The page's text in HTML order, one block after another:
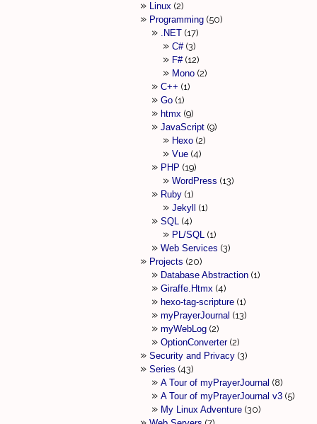
Linux 2
Programming 50
.NET 17
C# 3
F# 12
Mono 2
C++ 1
Go 1
htmx 9
JavaScript 9
Hexo 2
Vue 4
PHP 19
WordPress 13
Ruby 1
Jekyll
1
SQL 4
PL/SQL 1
Web Services 3
Projects 20
Database Abstraction 1
Giraffe.Htmx 4
hexo-tag-scripture 1
myPrayerJournal
13
myWebLog 2
OptionConverter 2
Security and Privacy 3
Series 43
A Tour of myPrayerJournal
8
A Tour of myPrayerJournal v3 5
My Linux Adventure 30